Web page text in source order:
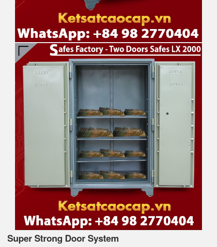
Super Strong Door System